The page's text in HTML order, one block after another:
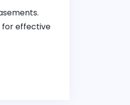
for effective